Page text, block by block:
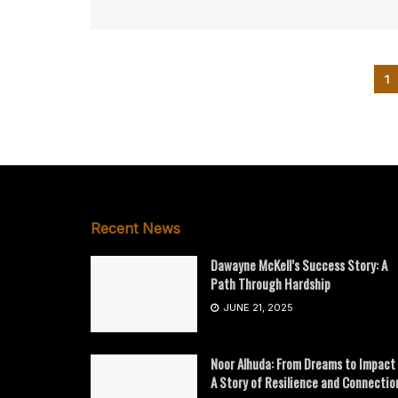
1
Recent News
Dawayne McKell’s Success Story: A
Path Through Hardship
JUNE 21, 2025
Noor Alhuda: From Dreams to
A Story of Resilience and